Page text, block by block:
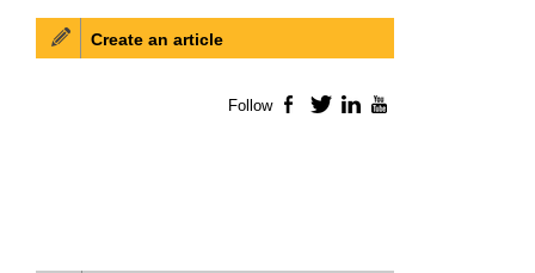
Create an article
Follow Facebook
TwitterLinkedIn